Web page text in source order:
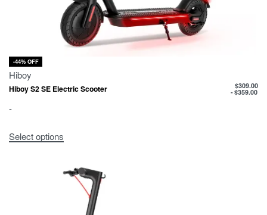
-44% OFF
Hiboy
Hiboy S2 SE Electric Scooter $309.00
$359.00
-
Select options